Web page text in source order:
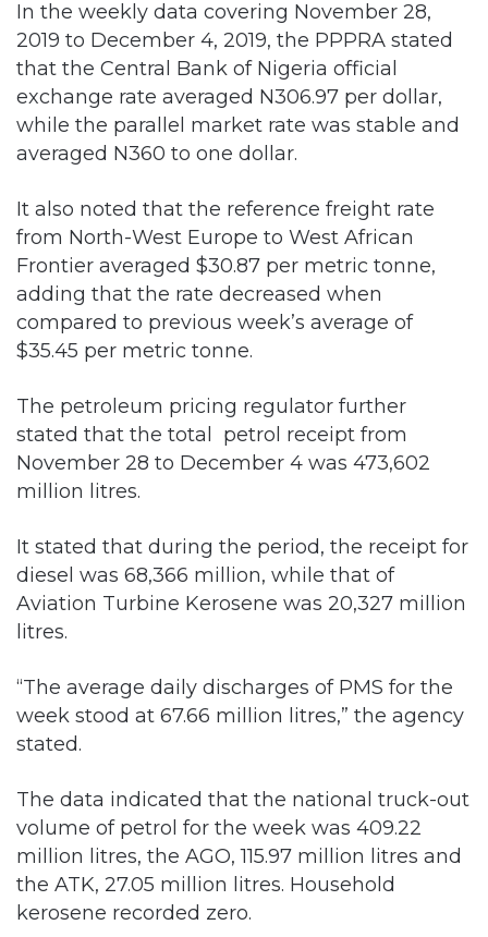
exchange rate averaged N306.97 per dollar,
while the parallel market rate was stable and
averaged N360 to one dollar.
It also noted that the reference freight rate
from North-West Europe to West African
Frontier averaged $30.87 per metric tonne,
adding that the rate decreased when
compared to previous week’s average of
$35.45 per metric tonne.
The petroleum pricing regulator further
stated that the total petrol receipt from
November 28 to December 4 was 473,602
million litres.
It stated that during the period, the receipt for
Aviation Turbine Kerosene was 20,327 million
litres.
“The average daily discharges of PMS for the
stated.
The data indicated that the national truck-out
million litres, the AGO, 115.97 million litres and
the ATK, 27.05 million litres. Household
kerosene recorded zero.
The average daily truck-out volume of the